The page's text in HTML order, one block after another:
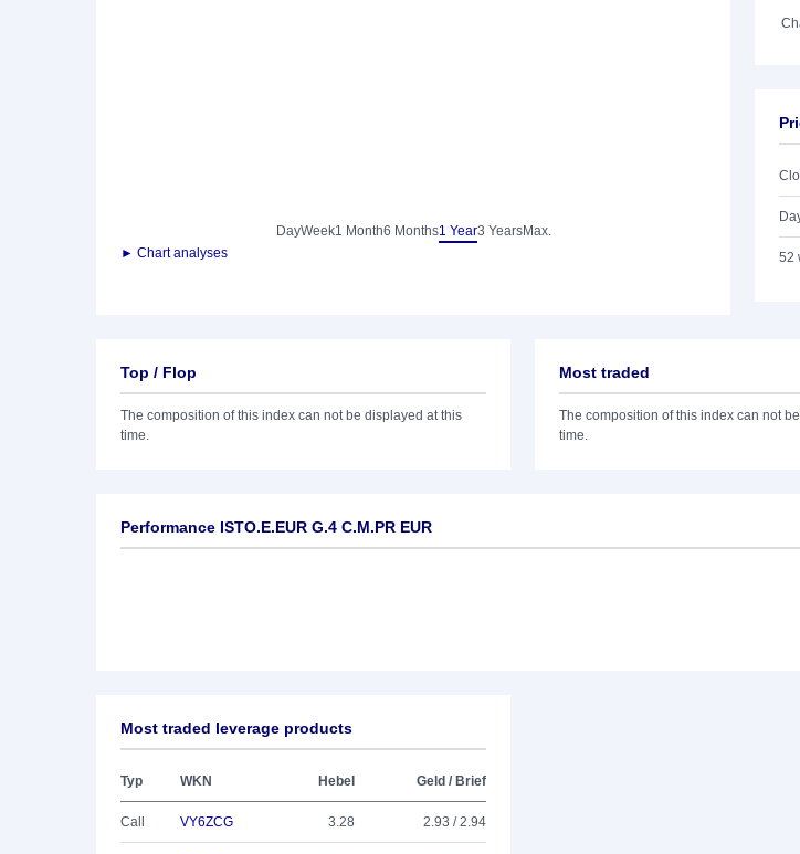
DayWeek1 Month6 Months1 Year3 YearsMax.
► Chart analyses
52
Top / Flop
The composition of this index can not be displayed at this
time.
Most traded
The composition of this index can not
time.
Performance ISTO.E.EUR G.4 C.M.PR EUR
Most traded leverage products
Typ WKN Hebel Geld / Brief
Call VY6ZCG 3.28 2.93 / 2.94